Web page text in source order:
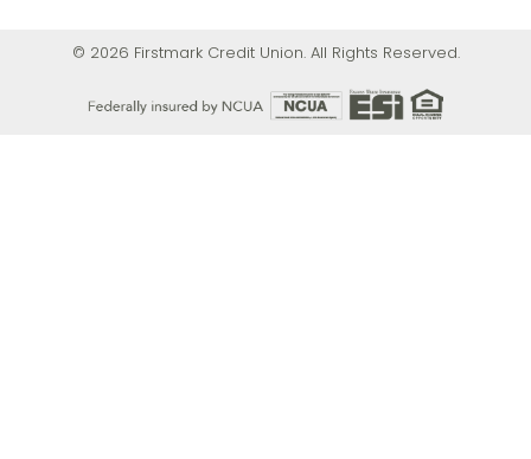
© 2026 Firstmark Credit Union. All Rights Reserved.